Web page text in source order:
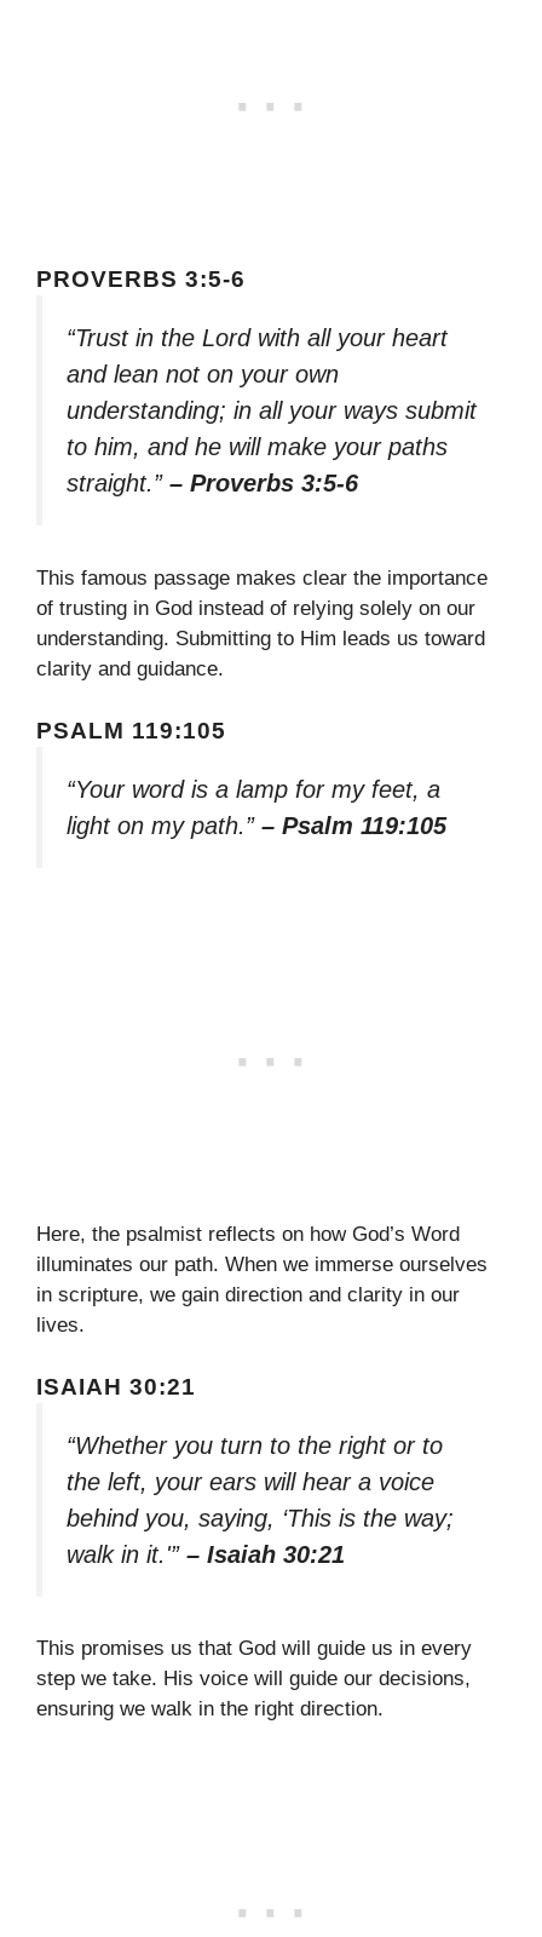
PROVERBS 3:5-6
“Trust in the Lord with all your heart
and lean not on your own
understanding; in all your ways submit
to him, and he will make your paths
straight.” – Proverbs 3:5-6
This famous passage makes clear the importance
of trusting in God instead of relying solely on our
understanding. Submitting to Him leads us toward
clarity and guidance.
PSALM 119:105
“Your word is a lamp for my feet, a
light on my path.” – Psalm 119:105
Here, the psalmist reflects on how God’s Word
illuminates our path. When we immerse ourselves
in scripture, we gain direction and clarity in our
lives.
ISAIAH 30:21
“Whether you turn to the right or to
the left, your ears will hear a voice
behind you, saying, ‘This is the way;
walk in it.'” – Isaiah 30:21
This promises us that God will guide us in every
step we take. His voice will guide our decisions,
ensuring we walk in the right direction.